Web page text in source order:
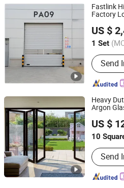
Fastlink
Factory
Spiral
US $
1 Set
Surface
Send
Shanghai Fastlink Door Co., Ltd.
Shanghai, China
Heavy
Argon
US $
10
Main
Curtain
Send
Beijing Satisfactory Navigation
Engineering Co., Ltd.
Beijing, China